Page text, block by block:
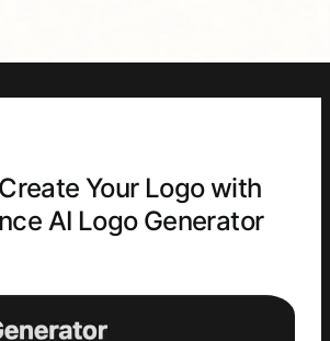
Your Logo with
AI Logo Generator